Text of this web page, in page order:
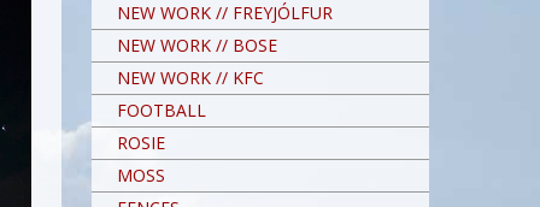
NEW WORK // FREYJÓLFUR
NEW WORK // BOSE
NEW WORK // KFC
FOOTBALL
ROSIE
MOSS